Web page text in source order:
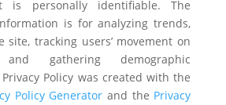
is personally identifiable. The
is for analyzing trends,
site, tracking users’ movement on
gathering demographic
Policy was created with the
Policy Generator and the Privacy